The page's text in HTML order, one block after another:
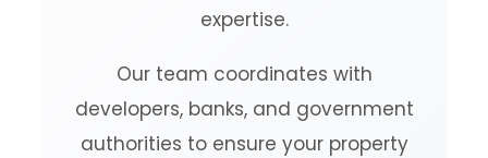
expertise.
Our team coordinates with
developers, banks, and government
authorities to ensure your property